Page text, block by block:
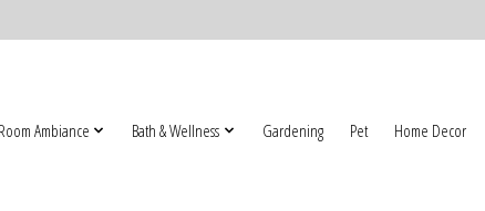
Room Ambiance Bath & Wellness Gardening Pet Home Decor